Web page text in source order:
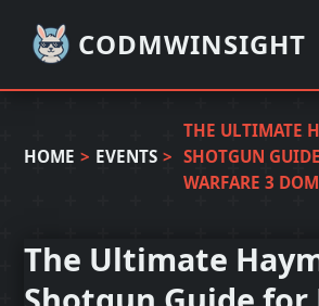
CODMWINSIGHT
HOME > EVENTS >
THE ULTIMATE
SHOTGUN
WARFARE 3
The Ultimate